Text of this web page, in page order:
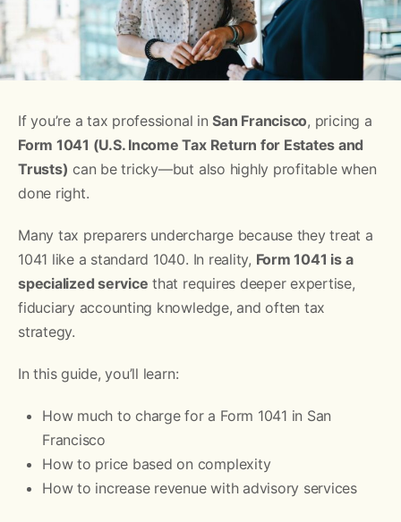
If you’re a tax professional inSan Francisco, pricing a
Form 1041 (U.S. Income Tax Return for Estates and
Trusts) can be tricky—but also highly profitable when
done right.
Many tax preparers undercharge because they treat a
1041 like a standard 1040. In reality, Form 1041 is a
specialized service that requires deeper expertise,
fiduciary accounting knowledge, and often tax
strategy.
In this guide, you’ll learn:
How much to charge for a Form 1041 in San
Francisco
How to price based on complexity
How to increase revenue with advisory services